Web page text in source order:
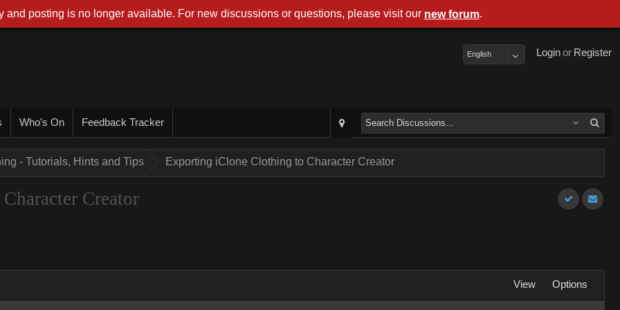
Register
or
Login
English
Who's On Feedback Tracker
- Tutorials, Hints and Tips Exporting iClone Clothing to Character Creator
Creator
View Options
and posting is no longer available. For new discussions or questions, please visit our new forum.